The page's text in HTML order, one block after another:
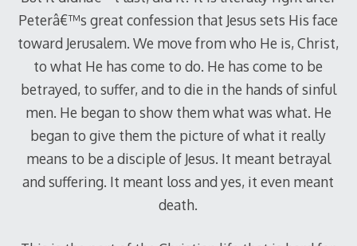
Peterâ€™s great confession that Jesus sets His face
toward Jerusalem. We move from who He is, Christ,
to what He has come to do. He has come to be
betrayed, to suffer, and to die in the hands of sinful
men. He began to show them what was what. He
began to give them the picture of what it really
means to be a disciple of Jesus. It meant betrayal
and suffering. It meant loss and yes, it even meant
death.